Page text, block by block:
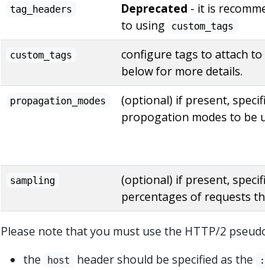
tag_headers Deprecated - it is
to using
custom_tags
custom_tags
configure tags to attach to
below for more details.
propagation_modes
(optional) if present,
propogation modes to be
sampling
(optional) if present,
percentages of requests
Please note that you must use the HTTP/2
the
host header should be specified as the